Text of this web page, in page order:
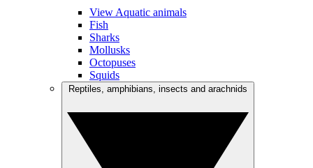
View Aquatic animals
Fish
Sharks
Mollusks
Octopuses
Squids